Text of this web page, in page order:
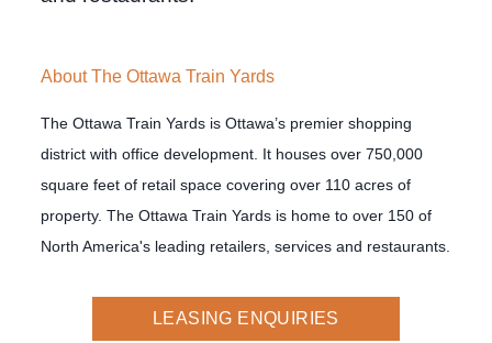
About The Ottawa Train Yards
The Ottawa Train Yards is Ottawa’s premier shopping
district with office development. It houses over 750,000
square feet of retail space covering over 110 acres of
property. The Ottawa Train Yards is home to over 150 of
North America's leading retailers, services and restaurants.
LEASING ENQUIRIES